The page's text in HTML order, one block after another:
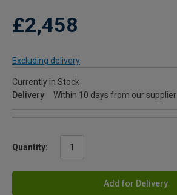
£2,458
Excluding delivery
Currently in Stock
Delivery
Within 10 days from our supplier
Quantity:
Add for Delivery